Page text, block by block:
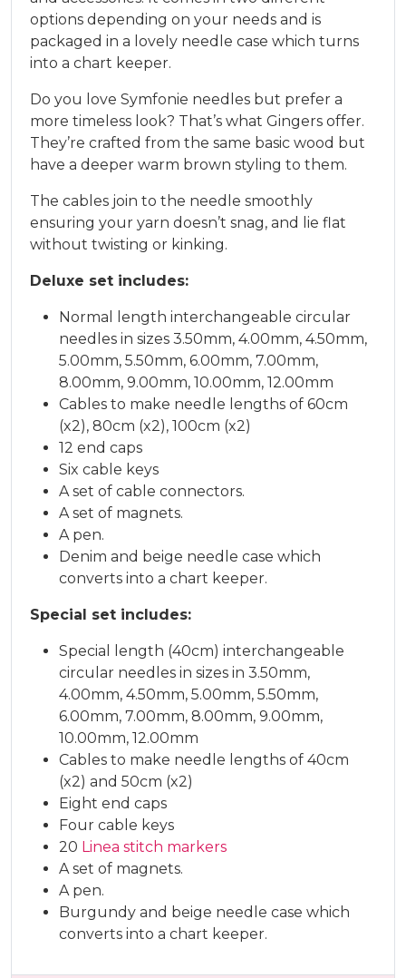
options depending on your needs and is
packaged in a lovely needle case which turns
into a chart keeper.
Do you love Symfonie needles but prefer a
more timeless look? That’s what Gingers offer.
They’re crafted from the same basic wood but
have a deeper warm brown styling to them.
The cables join to the needle smoothly
ensuring your yarn doesn’t snag, and lie flat
without twisting or kinking.
Deluxe set includes:
Normal length interchangeable circular
needles in sizes 3.50mm, 4.00mm, 4.50mm,
5.00mm, 5.50mm, 6.00mm, 7.00mm,
8.00mm, 9.00mm, 10.00mm, 12.00mm
Cables to make needle lengths of 60cm
(x2), 80cm (x2), 100cm (x2)
12 end caps
Six cable keys
A set of cable connectors.
A set of magnets.
A pen.
Denim and beige needle case which
converts into a chart keeper.
Special set includes:
Special length (40cm) interchangeable
circular needles in sizes in 3.50mm,
4.00mm, 4.50mm, 5.00mm, 5.50mm,
6.00mm, 7.00mm, 8.00mm, 9.00mm,
10.00mm, 12.00mm
Cables to make needle lengths of 40cm
(x2) and 50cm (x2)
Eight end caps
Four cable keys
20 Linea stitch markers
A set of magnets.
A pen.
Burgundy and beige needle case which
converts into a chart keeper.